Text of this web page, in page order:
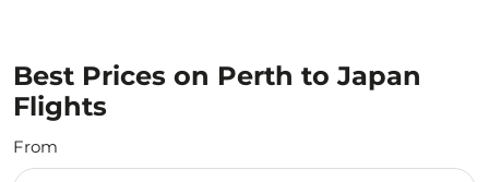
Best Prices on Perth to Japan
Flights
From